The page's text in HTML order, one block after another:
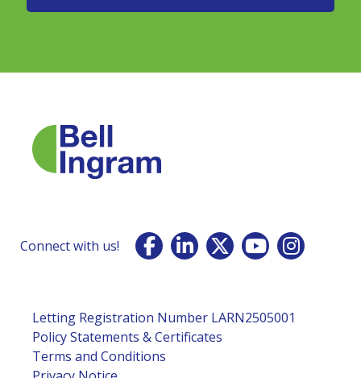
Connect with us!
Letting Registration Number LARN2505001
Policy Statements & Certificates
Terms and Conditions